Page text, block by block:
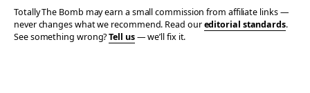
Totally The Bomb may earn a small commission from affiliate links —
never changes what we recommend. Read oureditorial standards.
See something wrong?Tell us— we’ll fix it.